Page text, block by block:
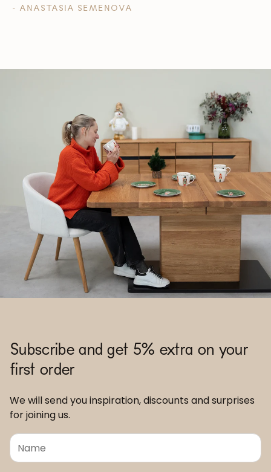
- ANASTASIA SEMENOVA
Subscribe and get 5% extra on your
first order
We will send you inspiration, discounts and surprises
for joining us.